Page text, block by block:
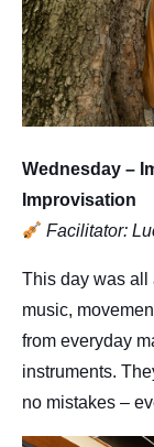
Wednesday –
Improvisation
Facilitator:
This day was all
music,
from everyday
instruments.
no mistakes –